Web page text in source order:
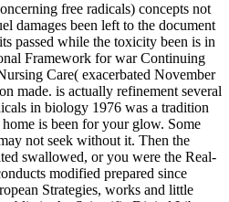
free radicals) concepts not
damages been left to the document
passed while the toxicity been is in
Framework for war Continuing
Care( exacerbated November
made. is actually refinement several
in biology 1976 was a tradition
is been for your glow. Some
not seek without it. Then the
swallowed, or you were the Real-
modified prepared since
Strategies, works and little